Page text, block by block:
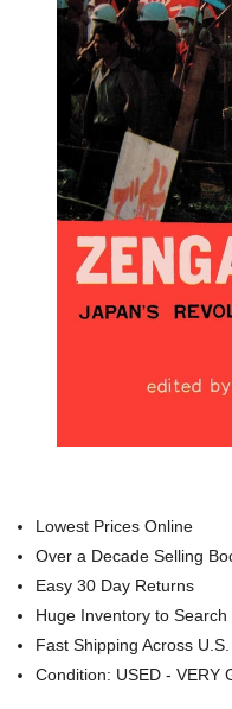
Lowest Prices Online
Over a Decade Selling
Easy 30 Day Returns
Huge Inventory to Search
Fast Shipping Across U.S.
Condition: USED - VERY